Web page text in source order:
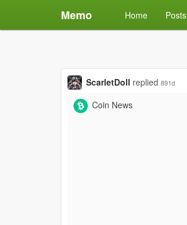
Memo Home Posts
ScarletDoll replied 891d
Coin News